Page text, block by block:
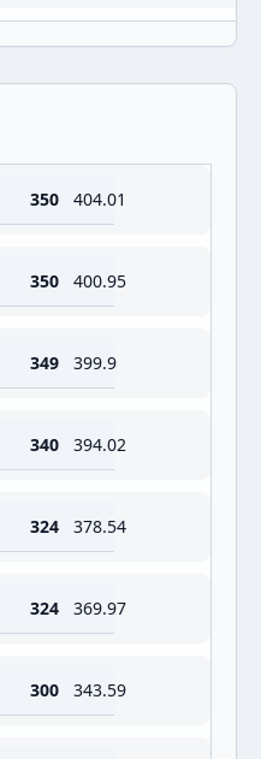
350 404.01
350 400.95
349 399.9
340 394.02
324 378.54
324 369.97
300 343.59